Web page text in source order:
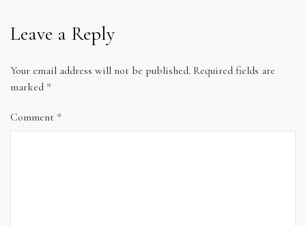
Leave a Reply
Your email address will not be published. Required fields are
marked *
Comment *